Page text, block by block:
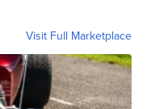
Visit Full Marketplace